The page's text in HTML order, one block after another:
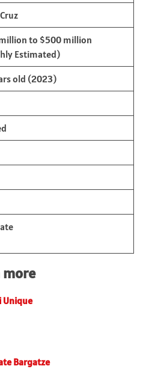
to $500 million
Estimated)
old (2023)
more
Unique
Bargatze